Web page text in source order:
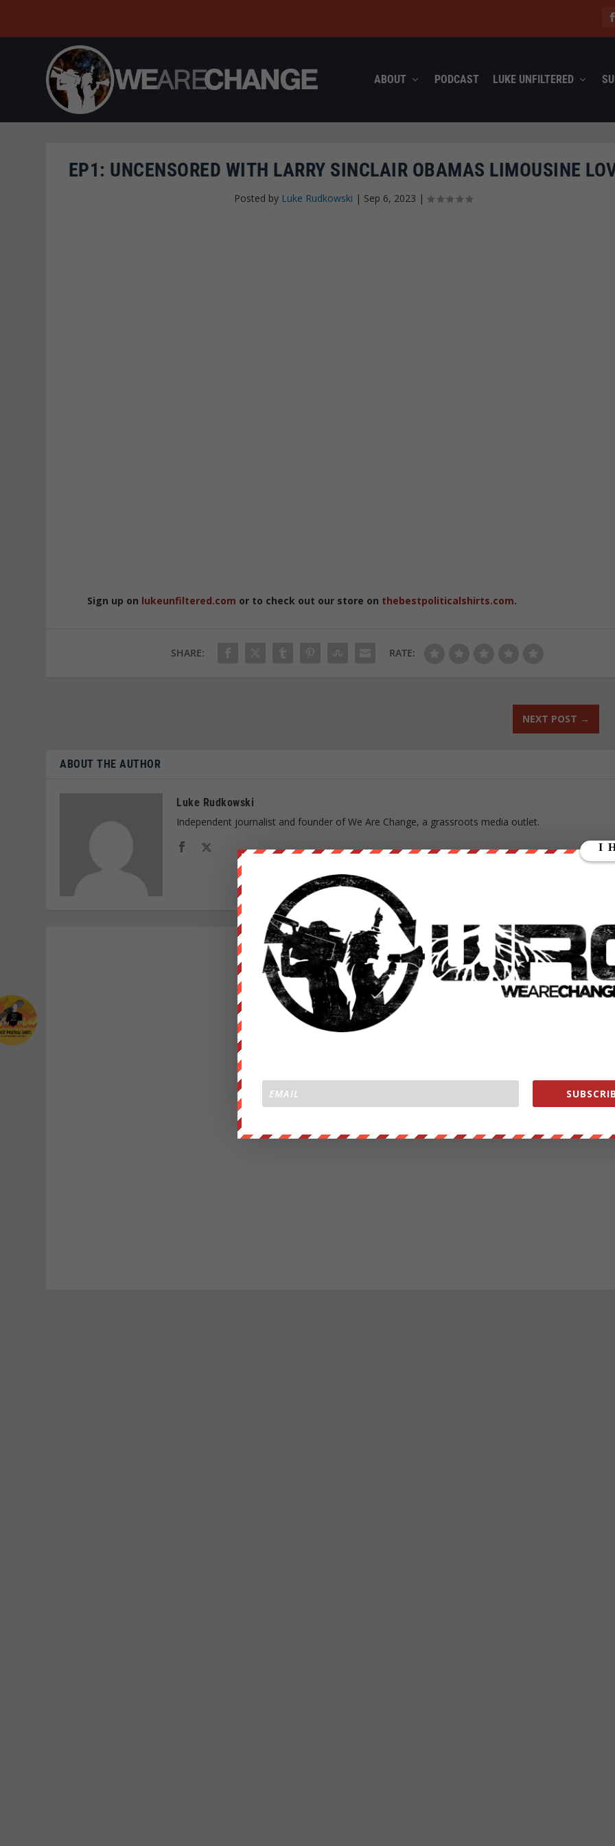
ABOUT PODCAST LUKE UNFILTERED
EP1: UNCENSORED WITH LARRY SINCLAIR OBAMAS LIMOUSINE
Posted by Luke Rudkowski | Sep 6, 2023 |
Sign up on lukeunfiltered.com or to check out our store on thebestpoliticalshirts.com.
SHARE: RATE:
NEXT POST →
ABOUT THE AUTHOR
Luke Rudkowski
Independent journalist and founder of We Are Change, a grassroots media outlet.